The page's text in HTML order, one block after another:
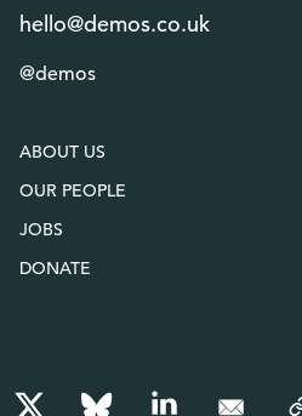
hello@demos.co.uk
@demos
ABOUT US
OUR PEOPLE
JOBS
DONATE